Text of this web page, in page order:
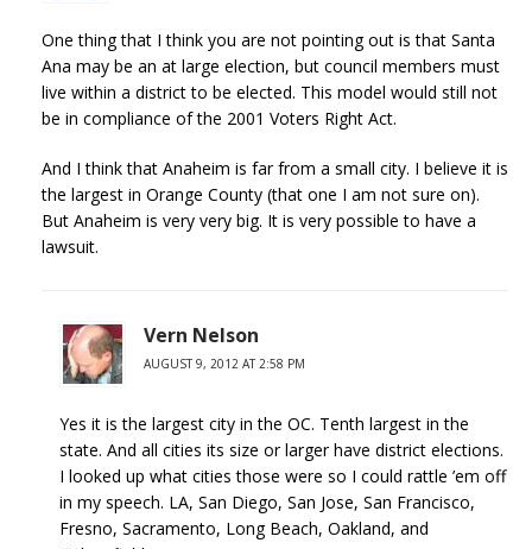
One thing that I think you are not pointing out is that Santa
Ana may be an at large election, but council members must
live within a district to be elected. This model would still not
be in compliance of the 2001 Voters Right Act.
And I think that Anaheim is far from a small city. I believe it is
the largest in Orange County (that one I am not sure on).
But Anaheim is very very big. It is very possible to have a
lawsuit.
Vern Nelson
AUGUST 9, 2012 AT 2:58 PM
Yes it is the largest city in the OC. Tenth largest in the
state. And all cities its size or larger have district elections.
I looked up what cities those were so I could rattle ’em off
in my speech. LA, San Diego, San Jose, San Francisco,
Fresno, Sacramento, Long Beach, Oakland, and